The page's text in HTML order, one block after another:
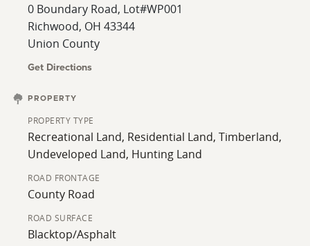
0 Boundary Road, Lot#WP001
Richwood, OH 43344
Union County
Get Directions
PROPERTY
PROPERTY TYPE
Recreational Land, Residential Land, Timberland,
Undeveloped Land, Hunting Land
ROAD FRONTAGE
County Road
ROAD SURFACE
Blacktop/Asphalt